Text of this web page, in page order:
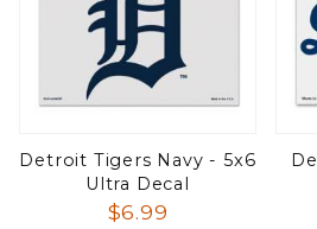
Detroit Tigers Navy - 5x6
Ultra Decal
$6.99